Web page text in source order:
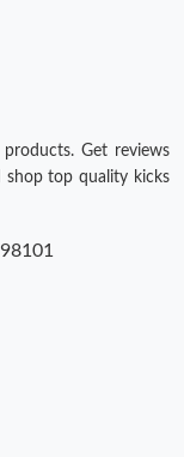
Get reviews
shop top quality kicks